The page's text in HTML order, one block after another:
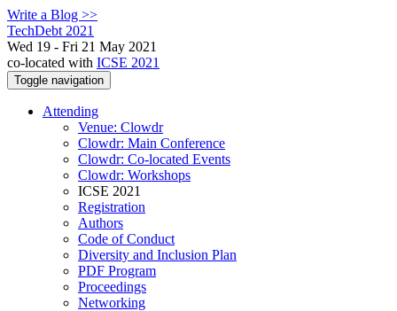
Write a Blog >>
TechDebt 2021
Wed 19 - Fri 21 May 2021
co-located with ICSE 2021
Toggle navigation
Attending
Venue: Clowdr
Clowdr: Main Conference
Clowdr: Co-located Events
Clowdr: Workshops
ICSE 2021
Registration
Authors
Code of Conduct
Diversity and Inclusion Plan
PDF Program
Proceedings
Networking